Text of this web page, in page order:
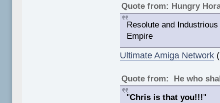
Quote from: Hungry
Resolute and
Empire
Ultimate Amiga Network
Quote from: He who
"Chris is that you!!!"